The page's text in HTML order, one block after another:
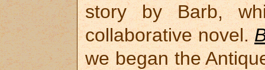
story by Barb,
collaborative novel.
we began the